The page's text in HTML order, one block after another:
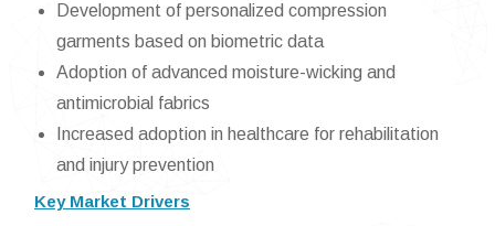
Development of personalized compression
garments based on biometric data
Adoption of advanced moisture-wicking and
antimicrobial fabrics
Increased adoption in healthcare for rehabilitation
and injury prevention
Key Market Drivers